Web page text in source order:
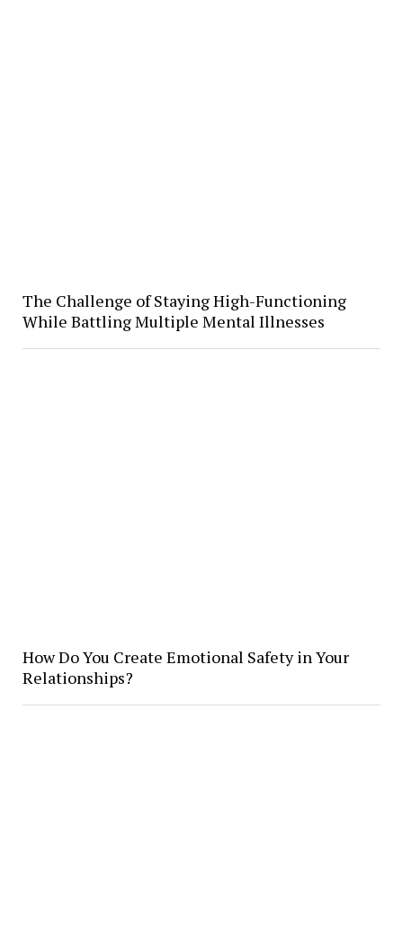
The Challenge of Staying High-Functioning
While Battling Multiple Mental Illnesses
How Do You Create Emotional Safety in Your
Relationships?